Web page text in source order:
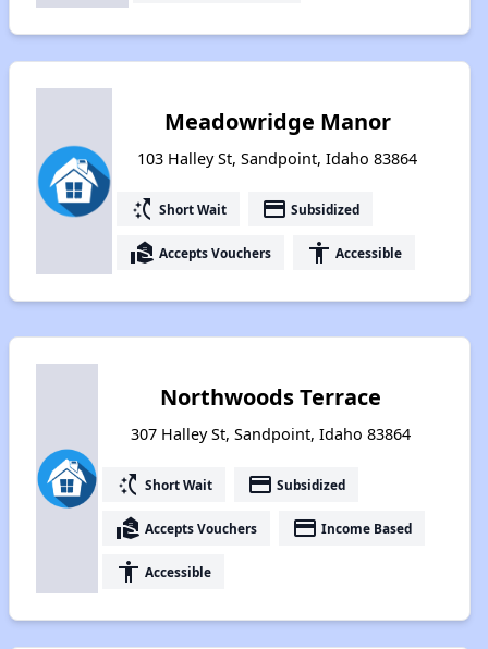
Meadowridge Manor
103 Halley St, Sandpoint, Idaho 83864
switch_access_shortcut Short Wait payment Subsidized
real_estate_agent Accepts Vouchers accessibility Accessible
Northwoods Terrace
307 Halley St, Sandpoint, Idaho 83864
switch_access_shortcut Short Wait payment Subsidized
real_estate_agent Accepts Vouchers payment Income Based
accessibility Accessible